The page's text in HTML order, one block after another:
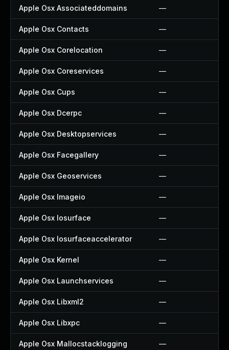
Apple Osx Associateddomains —
Apple Osx Contacts —
Apple Osx Corelocation —
Apple Osx Coreservices —
Apple Osx Cups —
Apple Osx Dcerpc —
Apple Osx Desktopservices —
Apple Osx Facegallery —
Apple Osx Geoservices —
Apple Osx Imageio —
Apple Osx Iosurface —
Apple Osx Iosurfaceaccelerator —
Apple Osx Kernel —
Apple Osx Launchservices —
Apple Osx Libxml2 —
Apple Osx Libxpc —
Apple Osx Mallocstacklogging —